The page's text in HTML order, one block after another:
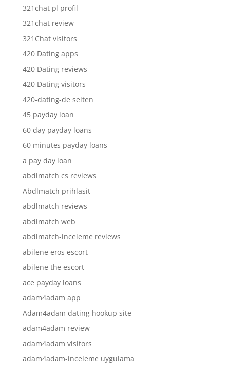
321chat pl profil
321chat review
321Chat visitors
420 Dating apps
420 Dating reviews
420 Dating visitors
420-dating-de seiten
45 payday loan
60 day payday loans
60 minutes payday loans
a pay day loan
abdlmatch cs reviews
Abdlmatch prihlasit
abdlmatch reviews
abdlmatch web
abdlmatch-inceleme reviews
abilene eros escort
abilene the escort
ace payday loans
adam4adam app
Adam4adam dating hookup site
adam4adam review
adam4adam visitors
adam4adam-inceleme uygulama